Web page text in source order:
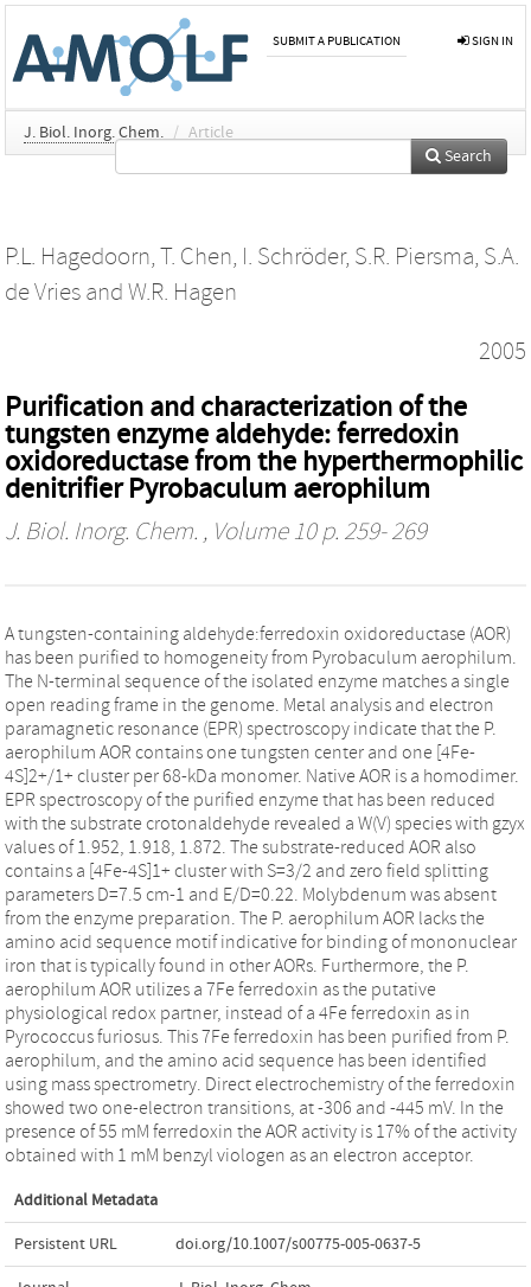
SUBMIT A PUBLICATION SIGN IN
J. Biol. Inorg. Chem. / Article
Search
P.L. Hagedoorn, T. Chen, I. Schröder, S.R. Piersma, S.A.
de Vries and W.R. Hagen
2005
Purification and characterization of the
tungsten enzyme aldehyde: ferredoxin
oxidoreductase from the hyperthermophilic
denitrifier Pyrobaculum aerophilum
J. Biol. Inorg. Chem. , Volume 10 p. 259- 269
A tungsten-containing aldehyde:ferredoxin oxidoreductase (AOR)
has been purified to homogeneity from Pyrobaculum aerophilum.
The N-terminal sequence of the isolated enzyme matches a single
open reading frame in the genome. Metal analysis and electron
paramagnetic resonance (EPR) spectroscopy indicate that the P.
aerophilum AOR contains one tungsten center and one [4Fe-
4S]2+/1+ cluster per 68-kDa monomer. Native AOR is a homodimer.
EPR spectroscopy of the purified enzyme that has been reduced
with the substrate crotonaldehyde revealed a W(V) species with gzyx
values of 1.952, 1.918, 1.872. The substrate-reduced AOR also
contains a [4Fe-4S]1+ cluster with S=3/2 and zero field splitting
parameters D=7.5 cm-1 and E/D=0.22. Molybdenum was absent
from the enzyme preparation. The P. aerophilum AOR lacks the
amino acid sequence motif indicative for binding of mononuclear
iron that is typically found in other AORs. Furthermore, the P.
aerophilum AOR utilizes a 7Fe ferredoxin as the putative
physiological redox partner, instead of a 4Fe ferredoxin as in
Pyrococcus furiosus. This 7Fe ferredoxin has been purified from P.
aerophilum, and the amino acid sequence has been identified
using mass spectrometry. Direct electrochemistry of the ferredoxin
showed two one-electron transitions, at -306 and -445 mV. In the
presence of 55 mM ferredoxin the AOR activity is 17% of the activity
obtained with 1 mM benzyl viologen as an electron acceptor.
Additional Metadata
Persistent URL doi.org/10.1007/s00775-005-0637-5